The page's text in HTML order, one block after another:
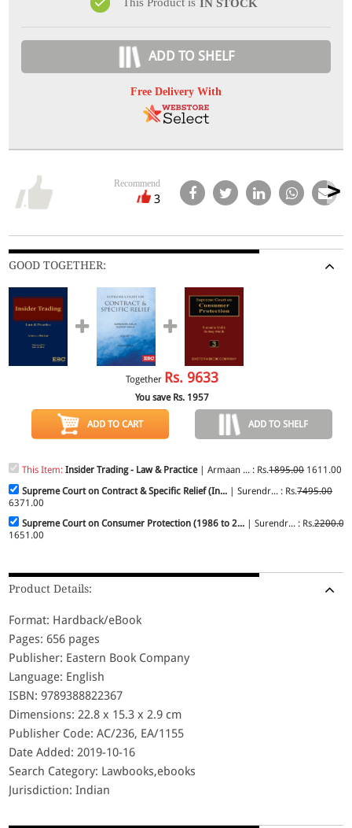
This Product is IN STOCK
ADD TO SHELF
Free Delivery With
Recommend
3
GOOD TOGETHER:
Together Rs. 9633
You save Rs. 1957
ADD TO CART ADD TO SHELF
This Item:Insider Trading - Law & Practice | Armaan ... : Rs.1895.001611.00
Supreme Court on Contract & Specific Relief (In... | Surendr... : Rs.7495.00
6371.00
Supreme Court on Consumer Protection (1986 to 2... | Surendr... : Rs.2200.00
1651.00
Product Details:
Format: Hardback/eBook
Pages: 656 pages
Publisher: Eastern Book Company
Language: English
ISBN: 9789388822367
Dimensions: 22.8 x 15.3 x 2.9 cm
Publisher Code: AC/236, EA/1155
Date Added: 2019-10-16
Search Category: Lawbooks,ebooks
Jurisdiction: Indian